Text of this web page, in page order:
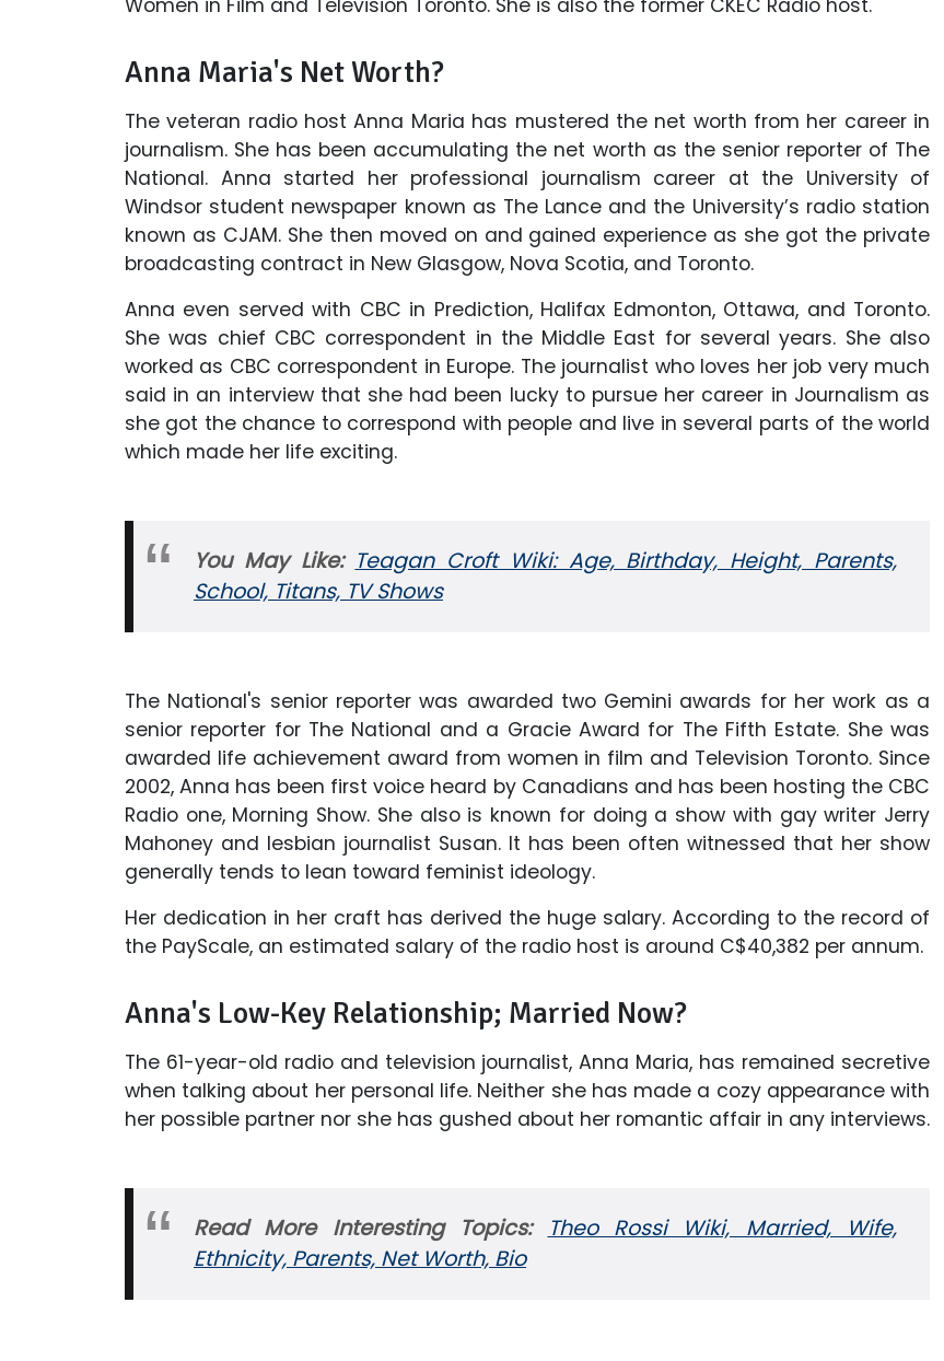
Anna Maria's Net Worth?
The veteran radio host Anna Maria has mustered the net worth from her career in
journalism. She has been accumulating the net worth as the senior reporter of The
National. Anna started her professional journalism career at the University of
Windsor student newspaper known as The Lance and the University’s radio station
known as CJAM. She then moved on and gained experience as she got the private
broadcasting contract in New Glasgow, Nova Scotia, and Toronto.
Anna even served with CBC in Prediction, Halifax Edmonton, Ottawa, and Toronto.
She was chief CBC correspondent in the Middle East for several years. She also
worked as CBC correspondent in Europe. The journalist who loves her job very much
said in an interview that she had been lucky to pursue her career in Journalism as
she got the chance to correspond with people and live in several parts of the world
which made her life exciting.
You May Like: Teagan Croft Wiki: Age, Birthday, Height, Parents,
School, Titans, TV Shows
The National's senior reporter was awarded two Gemini awards for her work as a
senior reporter for The National and a Gracie Award for The Fifth Estate. She was
awarded life achievement award from women in film and Television Toronto. Since
2002, Anna has been first voice heard by Canadians and has been hosting the CBC
Radio one, Morning Show. She also is known for doing a show with gay writer Jerry
Mahoney and lesbian journalist Susan. It has been often witnessed that her show
generally tends to lean toward feminist ideology.
Her dedication in her craft has derived the huge salary. According to the record of
the PayScale, an estimated salary of the radio host is around C$40,382 per annum.
Anna's Low-Key Relationship; Married Now?
The 61-year-old radio and television journalist, Anna Maria, has remained secretive
when talking about her personal life. Neither she has made a cozy appearance with
her possible partner nor she has gushed about her romantic affair in any interviews.
Read More Interesting Topics:
Theo Rossi Wiki, Married, Wife,
Ethnicity, Parents, Net Worth, Bio